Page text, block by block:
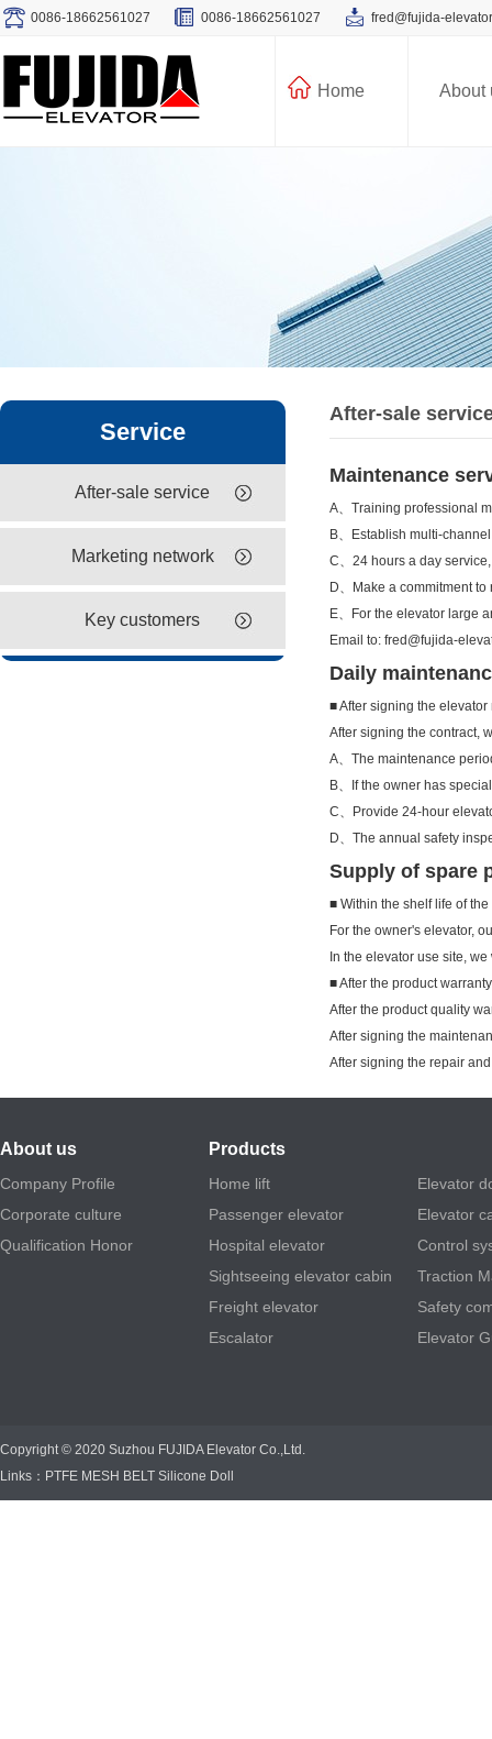
0086-18662561027 0086-18662561027 fred@fujida-
Home About
Service
After-sale service
Marketing network
Key customers
After-sale
Maintenance
A、Training professional
B、Establish multi-
C、24 hours a day
D、Make a commitment
E、For the elevator large
Email to: fred@fujida-
Daily
■ After signing the
After signing the contract,
A、The maintenance
B、If the owner has
C、Provide 24-hour
D、The annual safety
Supply of spare
■ Within the shelf life of
For the owner's elevator,
In the elevator use site,
■ After the product
After the product quality
After signing the
After signing the repair
About us
Company Profile
Corporate culture
Qualification Honor
Products
Home lift
Passenger elevator
Hospital elevator
Sightseeing elevator cabin
Freight elevator
Escalator
Elevator
Elevator
Control
Traction
Safety
Elevator
Copyright © 2020 Suzhou FUJIDA Elevator Co.,Ltd.
Links： PTFE MESH BELT Silicone Doll